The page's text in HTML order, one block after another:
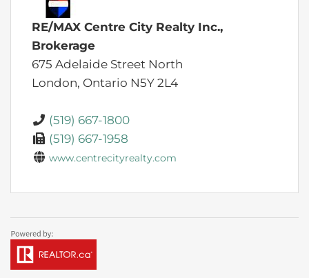
RE/MAX Centre City Realty Inc.,
Brokerage
675 Adelaide Street North
London, Ontario N5Y 2L4
(519) 667-1800
(519) 667-1958
www.centrecityrealty.com